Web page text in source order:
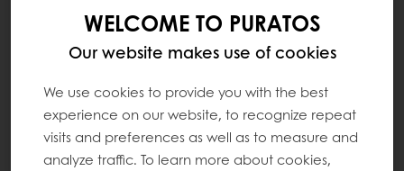
WELCOME TO PURATOS
Our website makes use of cookies
We use cookies to provide you with the best
experience on our website, to recognize repeat
visits and preferences as well as to measure and
analyze traffic. To learn more about cookies,